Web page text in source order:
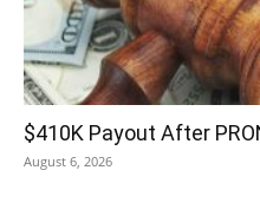
$410K Payout After
August 6, 2026